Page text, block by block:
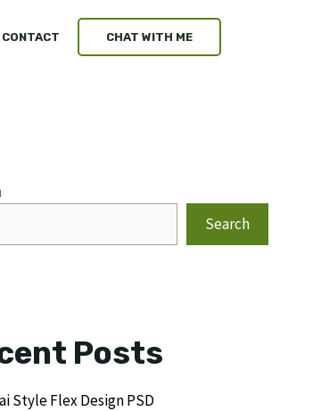
CONTACT CHAT WITH ME
Search
Posts
Style Flex Design PSD